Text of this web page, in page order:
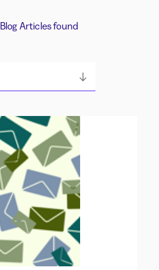
Blog Articles found